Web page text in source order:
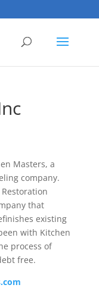
Masters, a
company.
that
existing
with Kitchen
process of
free.